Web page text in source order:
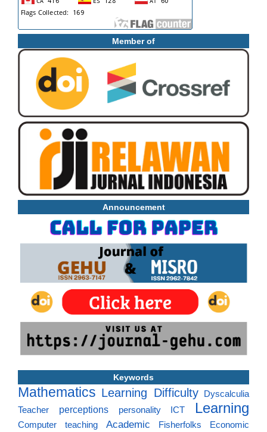
Member of
Announcement
Keywords
Mathematics Learning Difficulty
Dyscalculia
Teacher
perceptions personality ICT Learning
Computer teaching Academic Fisherfolks
Economic